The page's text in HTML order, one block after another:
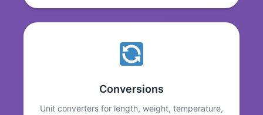
Conversions
Unit converters for length, weight, temperature,